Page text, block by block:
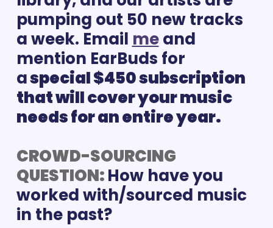
pumping out 50 new tracks
a week. Email me and
mention EarBuds for
a special $450 subscription
that will cover your music
needs for an entire year.
CROWD-SOURCING
QUESTION: How have you
worked with/sourced music
in the past?